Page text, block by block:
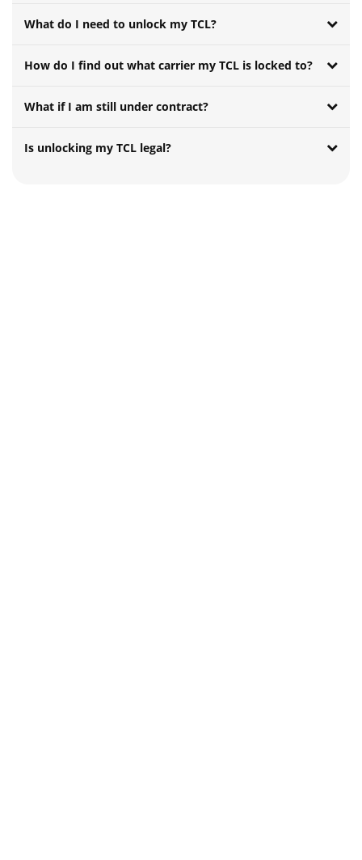
What do I need to unlock my TCL?
How do I find out what carrier my TCL is locked to?
What if I am still under contract?
Is unlocking my TCL legal?